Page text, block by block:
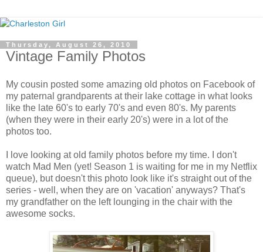
Thursday, August 26, 2010
Vintage Family Photos
My cousin posted some amazing old photos on Facebook of
my paternal grandparents at their lake cottage in what looks
like the late 60's to early 70's and even 80's. My parents
(when they were in their early 20's) were in a lot of the
photos too.
I love looking at old family photos before my time. I don't
watch Mad Men (yet! Season 1 is waiting for me in my Netflix
queue), but doesn't this photo look like it's straight out of the
series - well, when they are on 'vacation' anyways? That's
my grandfather on the left lounging in the chair with the
awesome socks.